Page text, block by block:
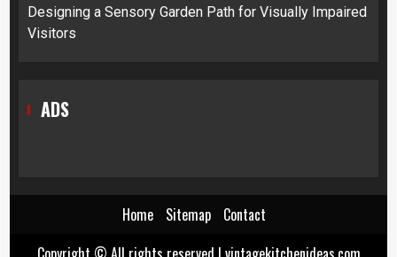
Designing a Sensory Garden Path for Visually Impaired
Visitors
ADS
Home Sitemap
Contact